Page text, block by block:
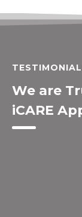
We are
iCARE